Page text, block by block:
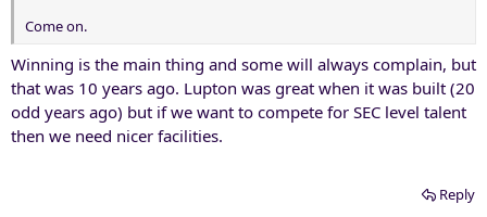
Come on.
Winning is the main thing and some will always complain, but
that was 10 years ago. Lupton was great when it was built (20
odd years ago) but if we want to compete for SEC level talent
then we need nicer facilities.
Reply